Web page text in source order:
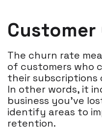
Customer
The churn rate
of customers who
their subscriptions
In other words, it
business you've
identify areas to
retention.